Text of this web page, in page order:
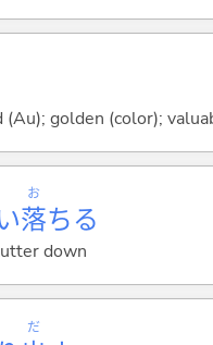
(Au); golden (color);
落
お
ちる
down
だ